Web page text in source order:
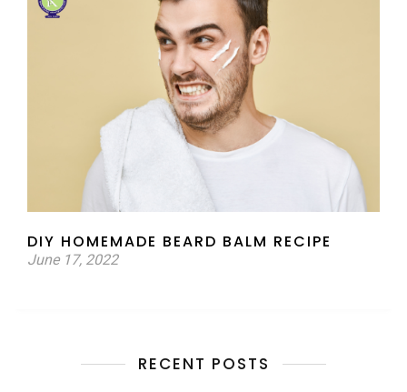
DIY HOMEMADE BEARD BALM RECIPE
June 17, 2022
RECENT POSTS